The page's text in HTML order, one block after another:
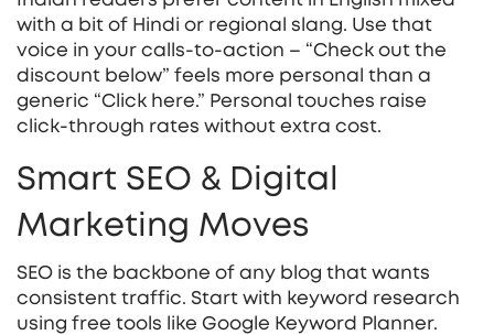
with a bit of Hindi or regional slang. Use that
voice in your calls‑to‑action – “Check out the
discount below” feels more personal than a
generic “Click here.” Personal touches raise
click‑through rates without extra cost.
Smart SEO & Digital
Marketing Moves
SEO is the backbone of any blog that wants
consistent traffic. Start with keyword research
using free tools like Google Keyword Planner.